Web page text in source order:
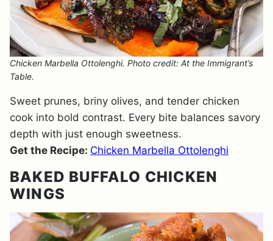
Chicken Marbella Ottolenghi. Photo credit: At the Immigrant’s
Table.
Sweet prunes, briny olives, and tender chicken
cook into bold contrast. Every bite balances savory
depth with just enough sweetness.
Get the Recipe: Chicken Marbella Ottolenghi
BAKED BUFFALO CHICKEN
WINGS